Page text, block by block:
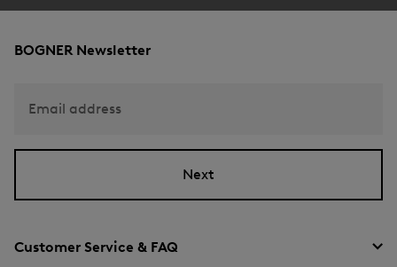
Customer Service & FAQ
BOGNER Newsletter
Email address
Next